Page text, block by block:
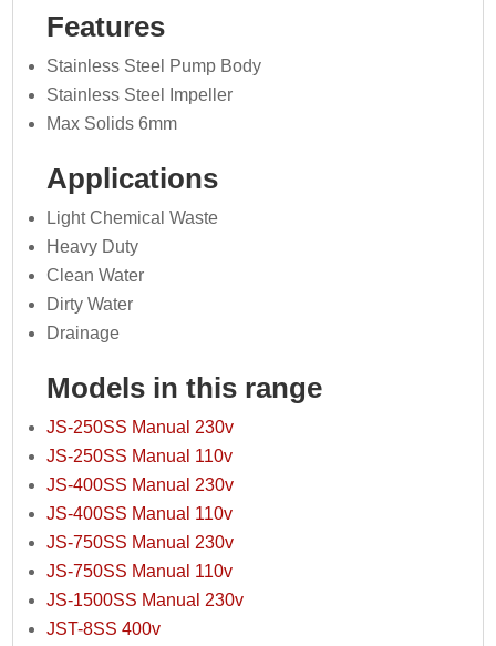
Features
Stainless Steel Pump Body
Stainless Steel Impeller
Max Solids 6mm
Applications
Light Chemical Waste
Heavy Duty
Clean Water
Dirty Water
Drainage
Models in this range
JS-250SS Manual 230v
JS-250SS Manual 110v
JS-400SS Manual 230v
JS-400SS Manual 110v
JS-750SS Manual 230v
JS-750SS Manual 110v
JS-1500SS Manual 230v
JST-8SS 400v